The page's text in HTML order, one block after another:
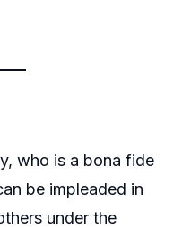
who is a bona fide
be impleaded in
under the